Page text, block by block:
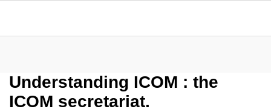
Understanding ICOM : the
ICOM secretariat.